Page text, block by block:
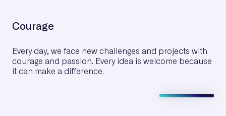
Courage
Every day, we face new challenges and projects with
courage and passion. Every idea is welcome because
it can make a difference.